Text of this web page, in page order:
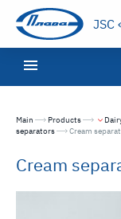
JSC
Main Products
separators
Текущая
Cream
Cream